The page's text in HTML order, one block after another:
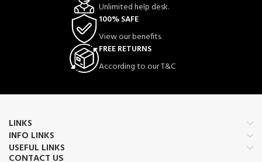
Unlimited help desk.
100% SAFE
View our benefits.
FREE RETURNS
According to our T&C
LINKS
INFO LINKS
USEFUL LINKS
CONTACT US